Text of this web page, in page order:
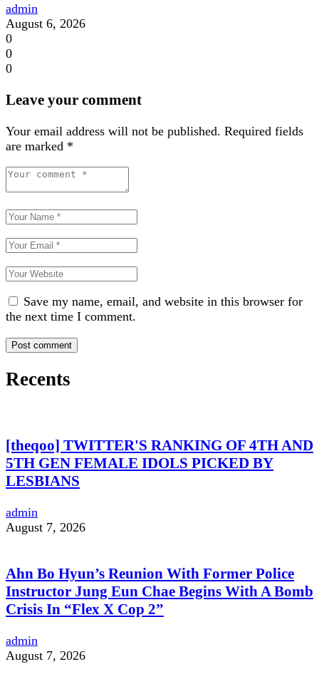
admin
August 6, 2026
0
0
0
Leave your comment
Your email address will not be published. Required fields
are marked *
Save my name, email, and website in this browser for
the next time I comment.
Recents
[theqoo] TWITTER'S RANKING OF 4TH AND
5TH GEN FEMALE IDOLS PICKED BY
LESBIANS
admin
August 7, 2026
Ahn Bo Hyun’s Reunion With Former Police
Instructor Jung Eun Chae Begins With A Bomb
Crisis In “Flex X Cop 2”
admin
August 7, 2026